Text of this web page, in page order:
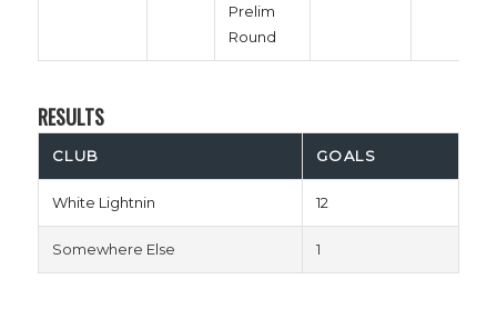
Prelim
Round
RESULTS
CLUB GOALS
White Lightnin 12
Somewhere Else 1